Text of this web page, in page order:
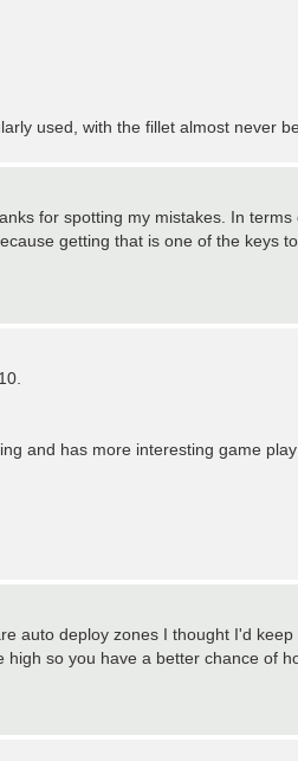
used, with the fillet almost never
for spotting my mistakes. In
getting that is one of the keys
and has more interesting game play
auto deploy zones I thought I'd
so you have a better chance of